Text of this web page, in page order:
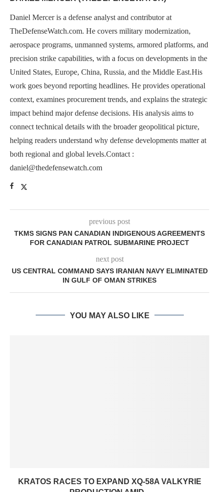
Daniel Mercer is a defense analyst and contributor at
TheDefenseWatch.com. He covers military modernization,
aerospace programs, unmanned systems, armored platforms, and
precision strike capabilities, with a focus on developments in the
United States, Europe, China, Russia, and the Middle East.His
work goes beyond reporting headlines. He provides operational
context, examines procurement trends, and explains the strategic
impact behind major defense decisions. His analysis aims to
connect technical details with the broader geopolitical picture,
helping readers understand why defense developments matter at
both regional and global levels.Contact :
daniel@thedefensewatch.com
previous post
TKMS SIGNS PAN CANADIAN INDIGENOUS AGREEMENTS
FOR CANADIAN PATROL SUBMARINE PROJECT
next post
US CENTRAL COMMAND SAYS IRANIAN NAVY ELIMINATED
IN GULF OF OMAN STRIKES
YOU MAY ALSO LIKE
KRATOS RACES TO EXPAND XQ-58A VALKYRIE